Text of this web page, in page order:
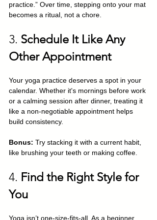
practice.” Over time, stepping onto your mat
becomes a ritual, not a chore.
3. Schedule It Like Any
Other Appointment
Your yoga practice deserves a spot in your
calendar. Whether it's mornings before work
or a calming session after dinner, treating it
like a non-negotiable appointment helps
build consistency.
Bonus: Try stacking it with a current habit,
like brushing your teeth or making coffee.
4. Find the Right Style for
You
Yoga isn’t one-size-fits-all. As a beginner,